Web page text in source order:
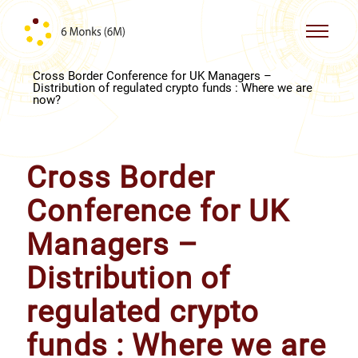
Skip to content
Cross Border Conference for UK Managers –
Distribution of regulated crypto funds : Where we are
now?
Cross Border
Conference for UK
Managers –
Distribution of
regulated crypto
funds : Where we are